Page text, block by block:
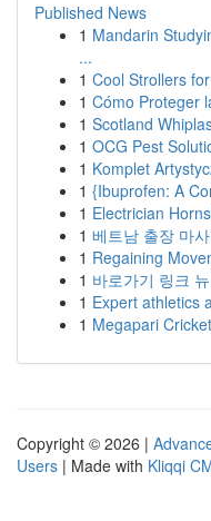
Published News
1 Mandarin
...
1 Cool Strollers
1 Cómo Proteger
1 Scotland
1 OCG Pest
1 Komplet
1 {Ibuprofen: A
1 Electrician
1 베트남 출장 마
1 Regaining
1 바로가기 링크
1 Expert athletics
1 Megapari
Copyright © 2026 |
Users | Made with Kliqqi